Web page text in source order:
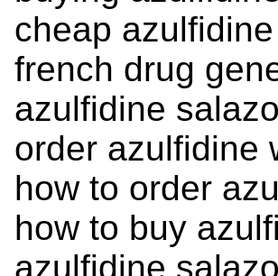
cheap
french drug
azulfidine
order azulfidine
how to order
how to buy
azulfidine